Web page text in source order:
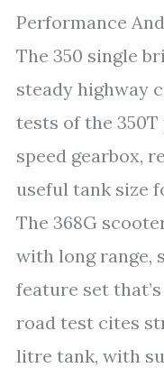
Performance
The 350 single
steady highway
tests of the
speed gearbox,
useful tank size
The 368G
with long range,
feature set
road test cites
litre tank, with